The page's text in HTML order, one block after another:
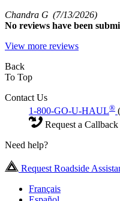
Chandra G (7/13/2026)
No reviews have been
View more reviews
Back
To Top
Contact Us
1-800-GO-U-HAUL®
Request a Callback
Need help?
Request Roadside
Français